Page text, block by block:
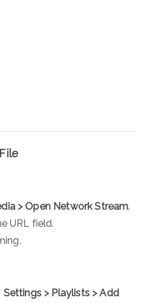
> Open Network Stream.
URL field.
Settings > Playlists > Add